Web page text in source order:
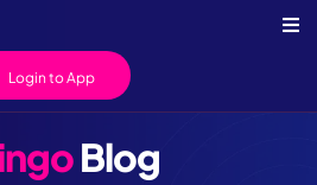
Login to App
Blog